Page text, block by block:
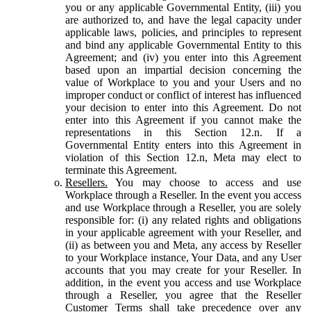
you or any applicable Governmental Entity, (iii) you
are authorized to, and have the legal capacity under
applicable laws, policies, and principles to represent
and bind any applicable Governmental Entity to this
Agreement; and (iv) you enter into this Agreement
based upon an impartial decision concerning the
value of Workplace to you and your Users and no
improper conduct or conflict of interest has influenced
your decision to enter into this Agreement. Do not
enter into this Agreement if you cannot make the
representations in this Section 12.n. If a
Governmental Entity enters into this Agreement in
violation of this Section 12.n, Meta may elect to
terminate this Agreement.
Resellers. You may choose to access and use
Workplace through a Reseller. In the event you access
and use Workplace through a Reseller, you are solely
responsible for: (i) any related rights and obligations
in your applicable agreement with your Reseller, and
(ii) as between you and Meta, any access by Reseller
to your Workplace instance, Your Data, and any User
accounts that you may create for your Reseller. In
addition, in the event you access and use Workplace
through a Reseller, you agree that the Reseller
Customer Terms shall take precedence over any